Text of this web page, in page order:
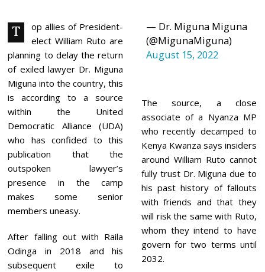
B
E
R
6
,
T
op allies of President-
elect William Ruto are
planning to delay the return
of exiled lawyer Dr. Miguna
Miguna into the country, this
is according to a source
within the United
Democratic Alliance (UDA)
who has confided to this
publication that the
outspoken lawyer’s
presence in the camp
makes some senior
members uneasy.
After falling out with Raila
Odinga in 2018 and his
subsequent exile to
— Dr. Miguna Miguna
(@MigunaMiguna)
August 15, 2022
The source, a close
associate of a Nyanza MP
who recently decamped to
Kenya Kwanza says insiders
around William Ruto cannot
fully trust Dr. Miguna due to
his past history of fallouts
with friends and that they
will risk the same with Ruto,
whom they intend to have
govern for two terms until
2032.